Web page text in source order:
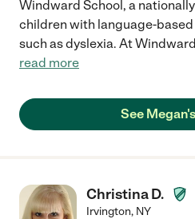
Windward School, a
children with language-
such as dyslexia. At
read more
See
Christina D.
Irvington, NY